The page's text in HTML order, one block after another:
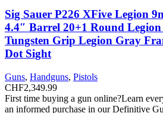
Sig Sauer P226 XFive Legion
4.4″ Barrel 20+1 Round
Tungsten Grip Legion Gray
Dot Sight
Guns, Handguns, Pistols
CHF2,349.99
First time buying a gun online?Learn
an informed purchase in our Definitive